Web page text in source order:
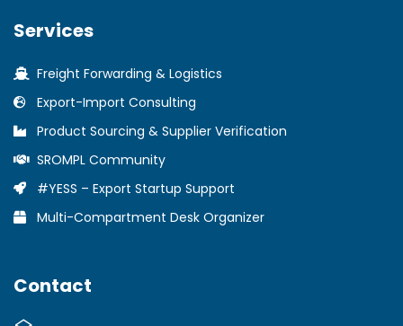
Services
Freight Forwarding & Logistics
Export-Import Consulting
Product Sourcing & Supplier Verification
SROMPL Community
#YESS – Export Startup Support
Multi-Compartment Desk Organizer
Contact